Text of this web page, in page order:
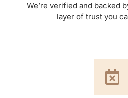
We’re verified and backed
layer of trust you